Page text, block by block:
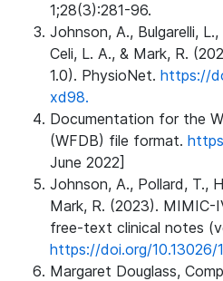
1;28(3):281-96.
Johnson, A., Bulgarelli,
Celi, L. A., & Mark, R.
1.0). PhysioNet. https://
xd98.
Documentation for the
(WFDB) file format.
June 2022]
Johnson, A., Pollard, T.,
Mark, R. (2023).
free-text clinical notes
https://doi.org/10.13026/
Margaret Douglass,